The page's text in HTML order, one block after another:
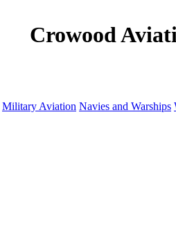
Crowood
Military Aviation Navies and Warships